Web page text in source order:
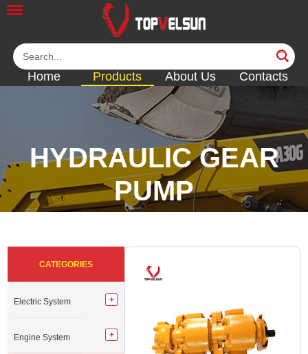
Home Products About Us Contacts
HYDRAULIC GEAR
PUMP
CATEGORIES
Electric System
Engine System